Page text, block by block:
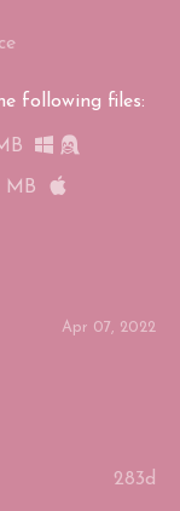
following files:
MB
Apr 07, 2022
283d